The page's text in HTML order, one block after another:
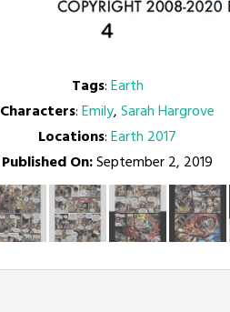
Tags:Earth
Characters:Emily,Sarah Hargrove
Locations:Earth 2017
Published On:September 2, 2019